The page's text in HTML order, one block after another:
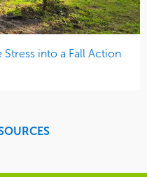
into a Fall Action